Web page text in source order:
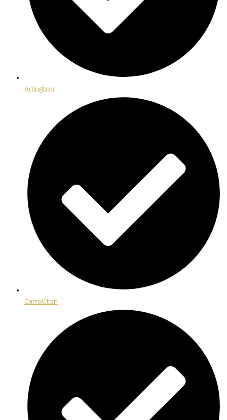
Arlington
Carrollton